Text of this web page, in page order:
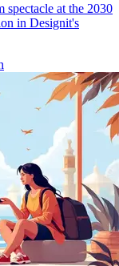
spectacle at the 2030
in Designit's